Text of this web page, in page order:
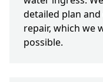
detailed plan
repair, which we
possible.